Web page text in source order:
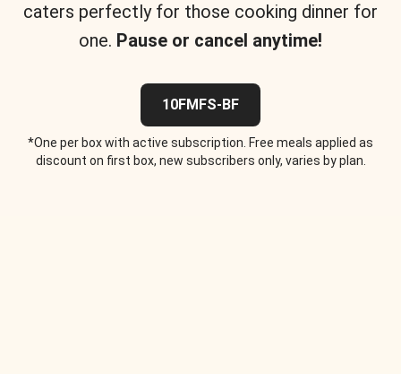
caters perfectly for those cooking dinner for
one. Pause or cancel anytime!
10FMFS-BF
*One per box with active subscription. Free meals applied as
discount on first box, new subscribers only, varies by plan.